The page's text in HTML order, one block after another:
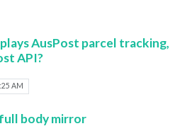
AusPost parcel tracking,
API?
AM
body mirror